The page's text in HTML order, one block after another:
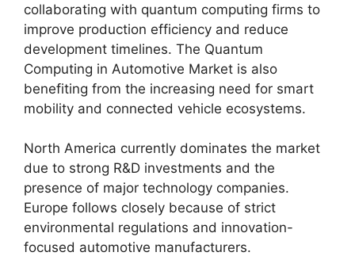
collaborating with quantum computing firms to
improve production efficiency and reduce
development timelines. The Quantum
Computing in Automotive Market is also
benefiting from the increasing need for smart
mobility and connected vehicle ecosystems.
North America currently dominates the market
due to strong R&D investments and the
presence of major technology companies.
Europe follows closely because of strict
environmental regulations and innovation-
focused automotive manufacturers.